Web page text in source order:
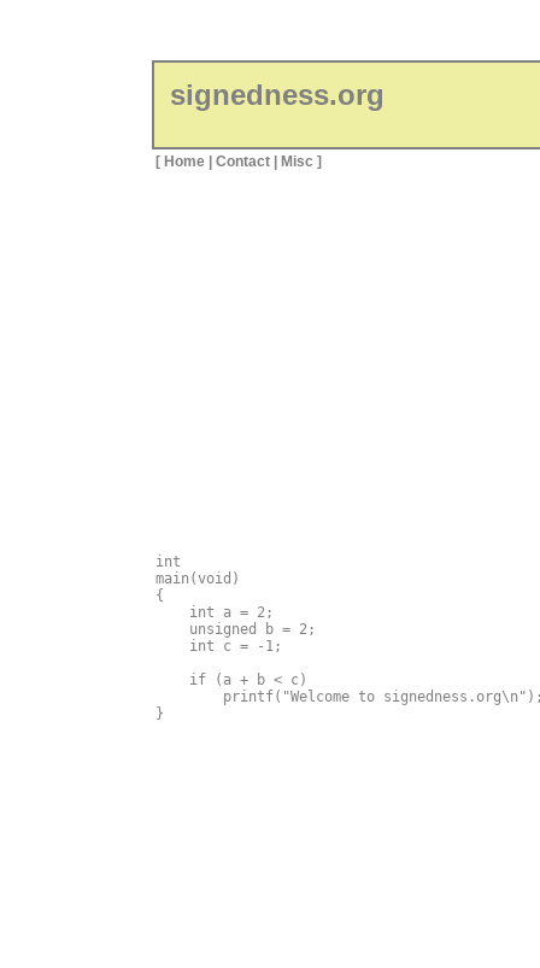
signedness.org
[ Home Contact Misc ]
int
main(void)
{
    int a = 2;
    unsigned b = 2;
    int c = -1;
    if (a + b < c)
printf("Welcome to
}